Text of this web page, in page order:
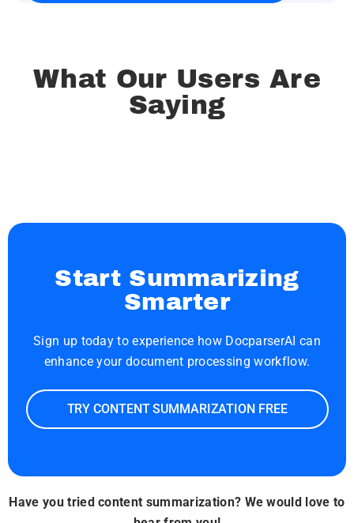
What Our Users Are
Saying
Start Summarizing
Smarter
Sign up today to experience how DocparserAI can
enhance your document processing workflow.
TRY CONTENT SUMMARIZATION FREE
Have you tried content summarization? We would love to